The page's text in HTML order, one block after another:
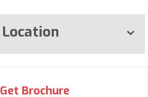
Location
Get Brochure